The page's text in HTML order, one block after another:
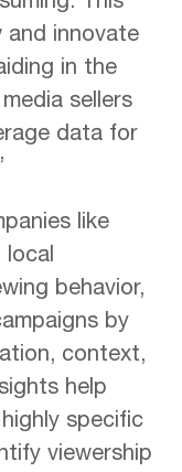
and innovate
in the
sellers
data for
like
local
behavior,
by
context,
help
specific
viewership